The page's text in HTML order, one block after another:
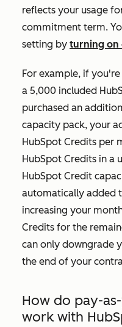
reflects your usage
commitment term.
setting by turning on
For example, if you're
a 5,000 included
purchased an
capacity pack, your
HubSpot Credits per
HubSpot Credits in a
HubSpot Credit
automatically added
increasing your
Credits for the
can only downgrade
the end of your
How do pay-
work with